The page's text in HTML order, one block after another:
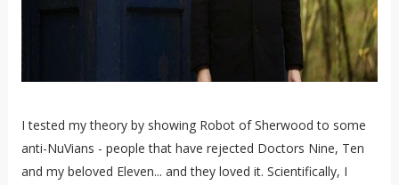
I tested my theory by showing Robot of Sherwood to some
anti-NuVians - people that have rejected Doctors Nine, Ten
and my beloved Eleven... and they loved it. Scientifically, I